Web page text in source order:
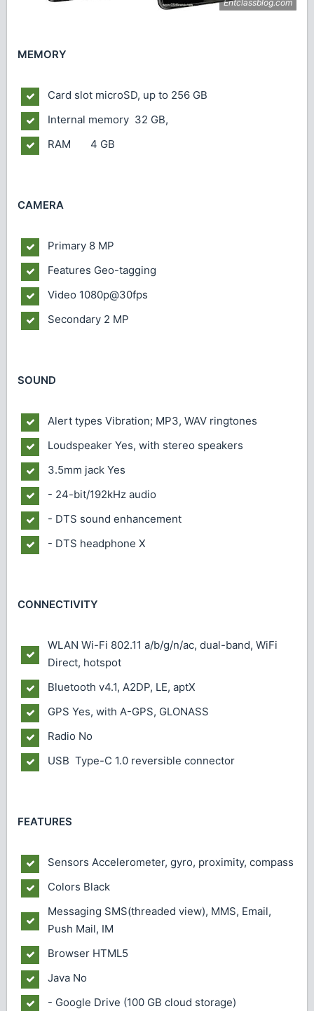
MEMORY
Card slot microSD, up to 256 GB
Internal memory 32 GB,
RAM 4 GB
CAMERA
Primary 8 MP
Features Geo-tagging
Video 1080p@30fps
Secondary 2 MP
SOUND
Alert types Vibration; MP3, WAV ringtones
Loudspeaker Yes, with stereo speakers
3.5mm jack Yes
- 24-bit/192kHz audio
- DTS sound enhancement
- DTS headphone X
CONNECTIVITY
WLAN Wi-Fi 802.11 a/b/g/n/ac, dual-band, WiFi
Direct, hotspot
Bluetooth v4.1, A2DP, LE, aptX
GPS Yes, with A-GPS, GLONASS
Radio No
USB Type-C 1.0 reversible connector
FEATURES
Sensors Accelerometer, gyro, proximity, compass
Colors Black
Messaging SMS(threaded view), MMS, Email,
Push Mail, IM
Browser HTML5
Java No
- Google Drive (100 GB cloud storage)